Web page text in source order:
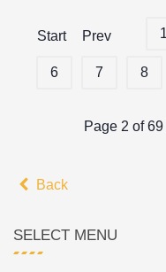
Start Prev 1
6 7 8
Page 2 of
Back
SELECT MENU